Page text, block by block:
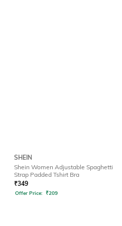
SHEIN
Shein Women Adjustable Spaghetti
Strap Padded Tshirt Bra
₹349
Offer Price: ₹209